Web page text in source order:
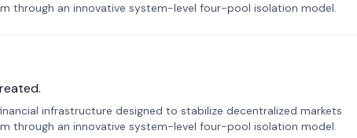
through an innovative system-level four-pool isolation model.
infrastructure designed to stabilize decentralized markets
through an innovative system-level four-pool isolation model.